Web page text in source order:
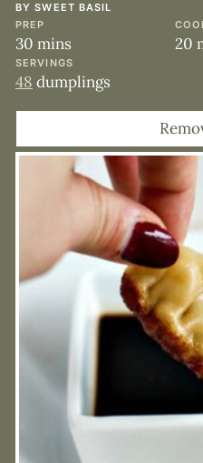
BYSWEET BASIL
PREP
30 minutes
mins 20
SERVINGS
48 dumplings